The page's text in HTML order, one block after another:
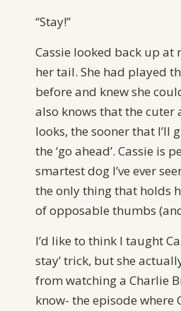
“Stay!”
Cassie looked back up at
her tail. She had played
before and knew she
also knows that the cuter
looks, the sooner that I’ll
the ‘go ahead’. Cassie is
smartest dog I’ve ever
the only thing that holds
of opposable thumbs
I’d like to think I taught
stay’ trick, but she
from watching a Charlie
know- the episode where